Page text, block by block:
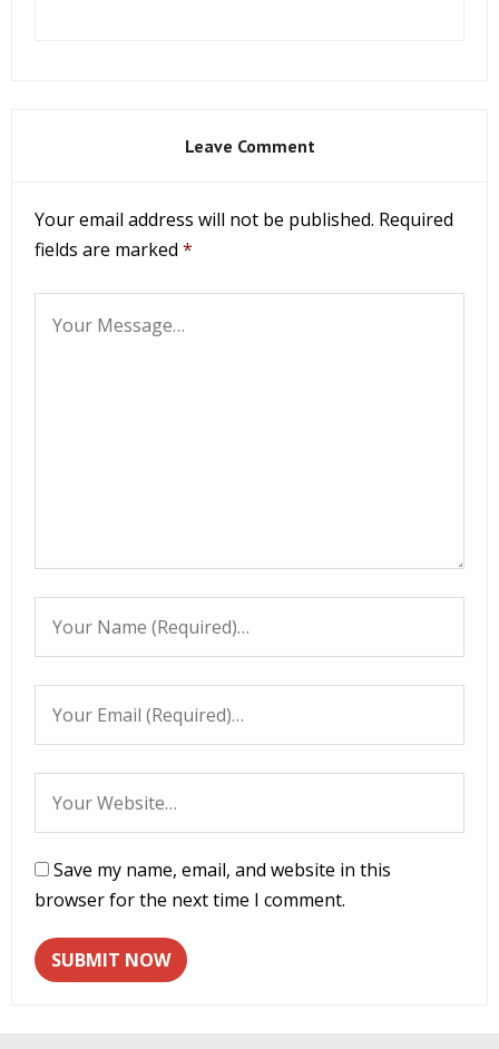
Leave Comment
Your email address will not be published. Required
fields are marked *
Save my name, email, and website in this
browser for the next time I comment.